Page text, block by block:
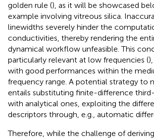
golden rule (), as it will be showcased
example involving vitreous silica.
linewidths severely hinder the
conductivities, thereby rendering the
dynamical workflow unfeasible. This
particularly relevant at low frequencies (
with good performances within the
frequency range. A potential strategy to
entails substituting finite-difference
with analytical ones, exploiting the
descriptors through, e.g., automatic
Therefore, while the challenge of